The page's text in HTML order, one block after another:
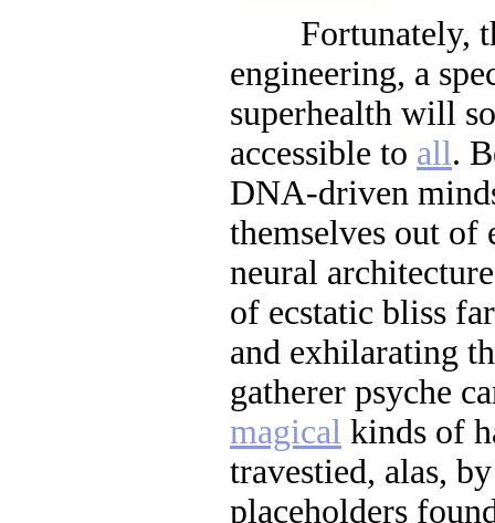
Fortunately,
engineering, a
superhealth will
accessible to all.
DNA-driven
themselves out of
neural
of ecstatic bliss
and exhilarating
gatherer psyche
magical kinds of
travestied, alas,
placeholders